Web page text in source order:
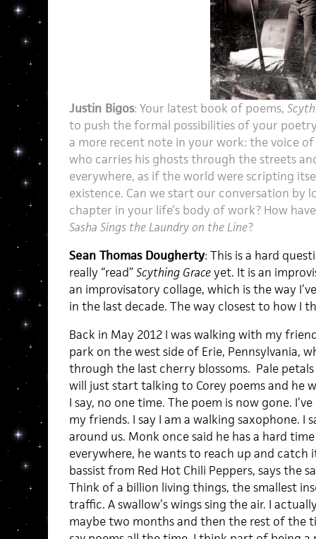
Justin Bigos: Your latest book of poems,
to push the formal possibilities of your
a more recent note in your work: the voice
who carries his ghosts through the streets
everywhere, as if the world were scripting
existence. Can we start our conversation by
chapter in your life’s body of work? How
Sasha Sings the Laundry on the Line?
Sean Thomas Dougherty: This is a hard
really “read”Scything Graceyet. It is an
an improvisatory collage, which is the way
in the last decade. The way closest to how I
Back in May 2012 I was walking with my
park on the west side of Erie, Pennsylvania,
through the last cherry blossoms. Pale
will just start talking to Corey poems and he
I say, no one time. The poem is now gone.
my friends. I say I am a walking saxophone. I
around us. Monk once said he has a hard
everywhere, he wants to reach up and catch
bassist from Red Hot Chili Peppers, says the
Think of a billion living things, the smallest
traffic. A swallow’s wings sing the air. I
maybe two months and then the rest of the